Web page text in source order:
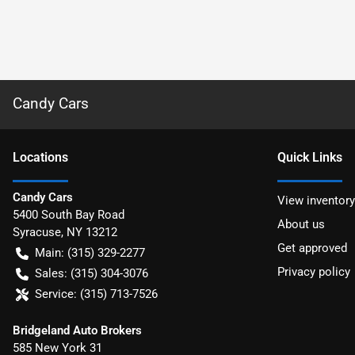
Candy Cars
Locations
Candy Cars
5400 South Bay Road
Syracuse, NY 13212
Main: (315) 329-2277
Sales: (315) 304-3076
Service: (315) 713-7526
Bridgeland Auto Brokers
585 New York 31
Quick Links
View inventory
About us
Get approved
Privacy policy